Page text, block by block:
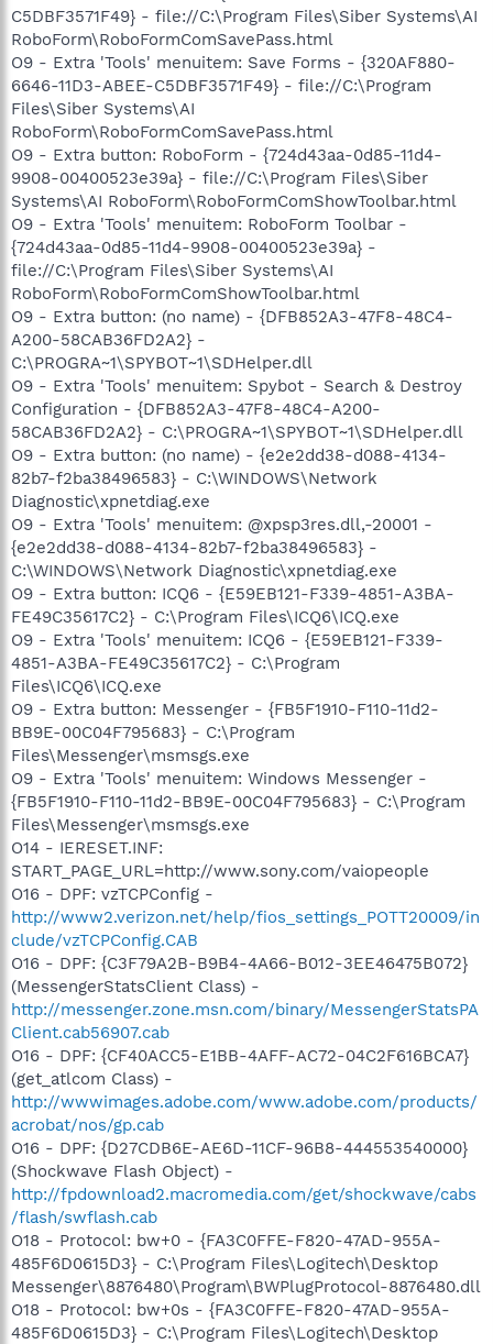
C5DBF3571F49} - file://C:\Program Files\Siber Systems\AI
RoboForm\RoboFormComSavePass.html
O9 - Extra 'Tools' menuitem: Save Forms - {320AF880-
6646-11D3-ABEE-C5DBF3571F49} - file://C:\Program
Files\Siber Systems\AI
RoboForm\RoboFormComSavePass.html
O9 - Extra button: RoboForm - {724d43aa-0d85-11d4-
9908-00400523e39a} - file://C:\Program Files\Siber
Systems\AI RoboForm\RoboFormComShowToolbar.html
O9 - Extra 'Tools' menuitem: RoboForm Toolbar -
{724d43aa-0d85-11d4-9908-00400523e39a} -
file://C:\Program Files\Siber Systems\AI
RoboForm\RoboFormComShowToolbar.html
O9 - Extra button: (no name) - {DFB852A3-47F8-48C4-
A200-58CAB36FD2A2} -
C:\PROGRA~1\SPYBOT~1\SDHelper.dll
O9 - Extra 'Tools' menuitem: Spybot - Search & Destroy
Configuration - {DFB852A3-47F8-48C4-A200-
58CAB36FD2A2} - C:\PROGRA~1\SPYBOT~1\SDHelper.dll
O9 - Extra button: (no name) - {e2e2dd38-d088-4134-
82b7-f2ba38496583} - C:\WINDOWS\Network
Diagnostic\xpnetdiag.exe
O9 - Extra 'Tools' menuitem: @xpsp3res.dll,-20001 -
{e2e2dd38-d088-4134-82b7-f2ba38496583} -
C:\WINDOWS\Network Diagnostic\xpnetdiag.exe
O9 - Extra button: ICQ6 - {E59EB121-F339-4851-A3BA-
FE49C35617C2} - C:\Program Files\ICQ6\ICQ.exe
O9 - Extra 'Tools' menuitem: ICQ6 - {E59EB121-F339-
4851-A3BA-FE49C35617C2} - C:\Program
Files\ICQ6\ICQ.exe
O9 - Extra button: Messenger - {FB5F1910-F110-11d2-
BB9E-00C04F795683} - C:\Program
Files\Messenger\msmsgs.exe
O9 - Extra 'Tools' menuitem: Windows Messenger -
{FB5F1910-F110-11d2-BB9E-00C04F795683} - C:\Program
Files\Messenger\msmsgs.exe
O14 - IERESET.INF:
START_PAGE_URL=http://www.sony.com/vaiopeople
O16 - DPF: vzTCPConfig -
http://www2.verizon.net/help/fios_settings_POTT20009/in
clude/vzTCPConfig.CAB
O16 - DPF: {C3F79A2B-B9B4-4A66-B012-3EE46475B072}
(MessengerStatsClient Class) -
http://messenger.zone.msn.com/binary/MessengerStatsPA
Client.cab56907.cab
O16 - DPF: {CF40ACC5-E1BB-4AFF-AC72-04C2F616BCA7}
(get_atlcom Class) -
http://wwwimages.adobe.com/www.adobe.com/products/
acrobat/nos/gp.cab
O16 - DPF: {D27CDB6E-AE6D-11CF-96B8-444553540000}
(Shockwave Flash Object) -
http://fpdownload2.macromedia.com/get/shockwave/cabs
/flash/swflash.cab
O18 - Protocol: bw+0 - {FA3C0FFE-F820-47AD-955A-
485F6D0615D3} - C:\Program Files\Logitech\Desktop
Messenger\8876480\Program\BWPlugProtocol-8876480.dll
O18 - Protocol: bw+0s - {FA3C0FFE-F820-47AD-955A-
485F6D0615D3} - C:\Program Files\Logitech\Desktop